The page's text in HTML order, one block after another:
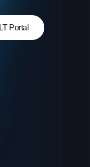
LT Portal